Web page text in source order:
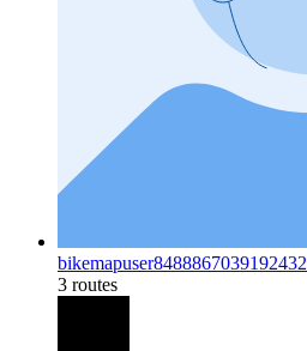
bikemapuser8488867039192432
3 routes